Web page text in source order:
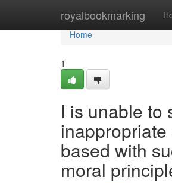
royalbookmarking
Home
Home
1
I is unable to
based with
moral